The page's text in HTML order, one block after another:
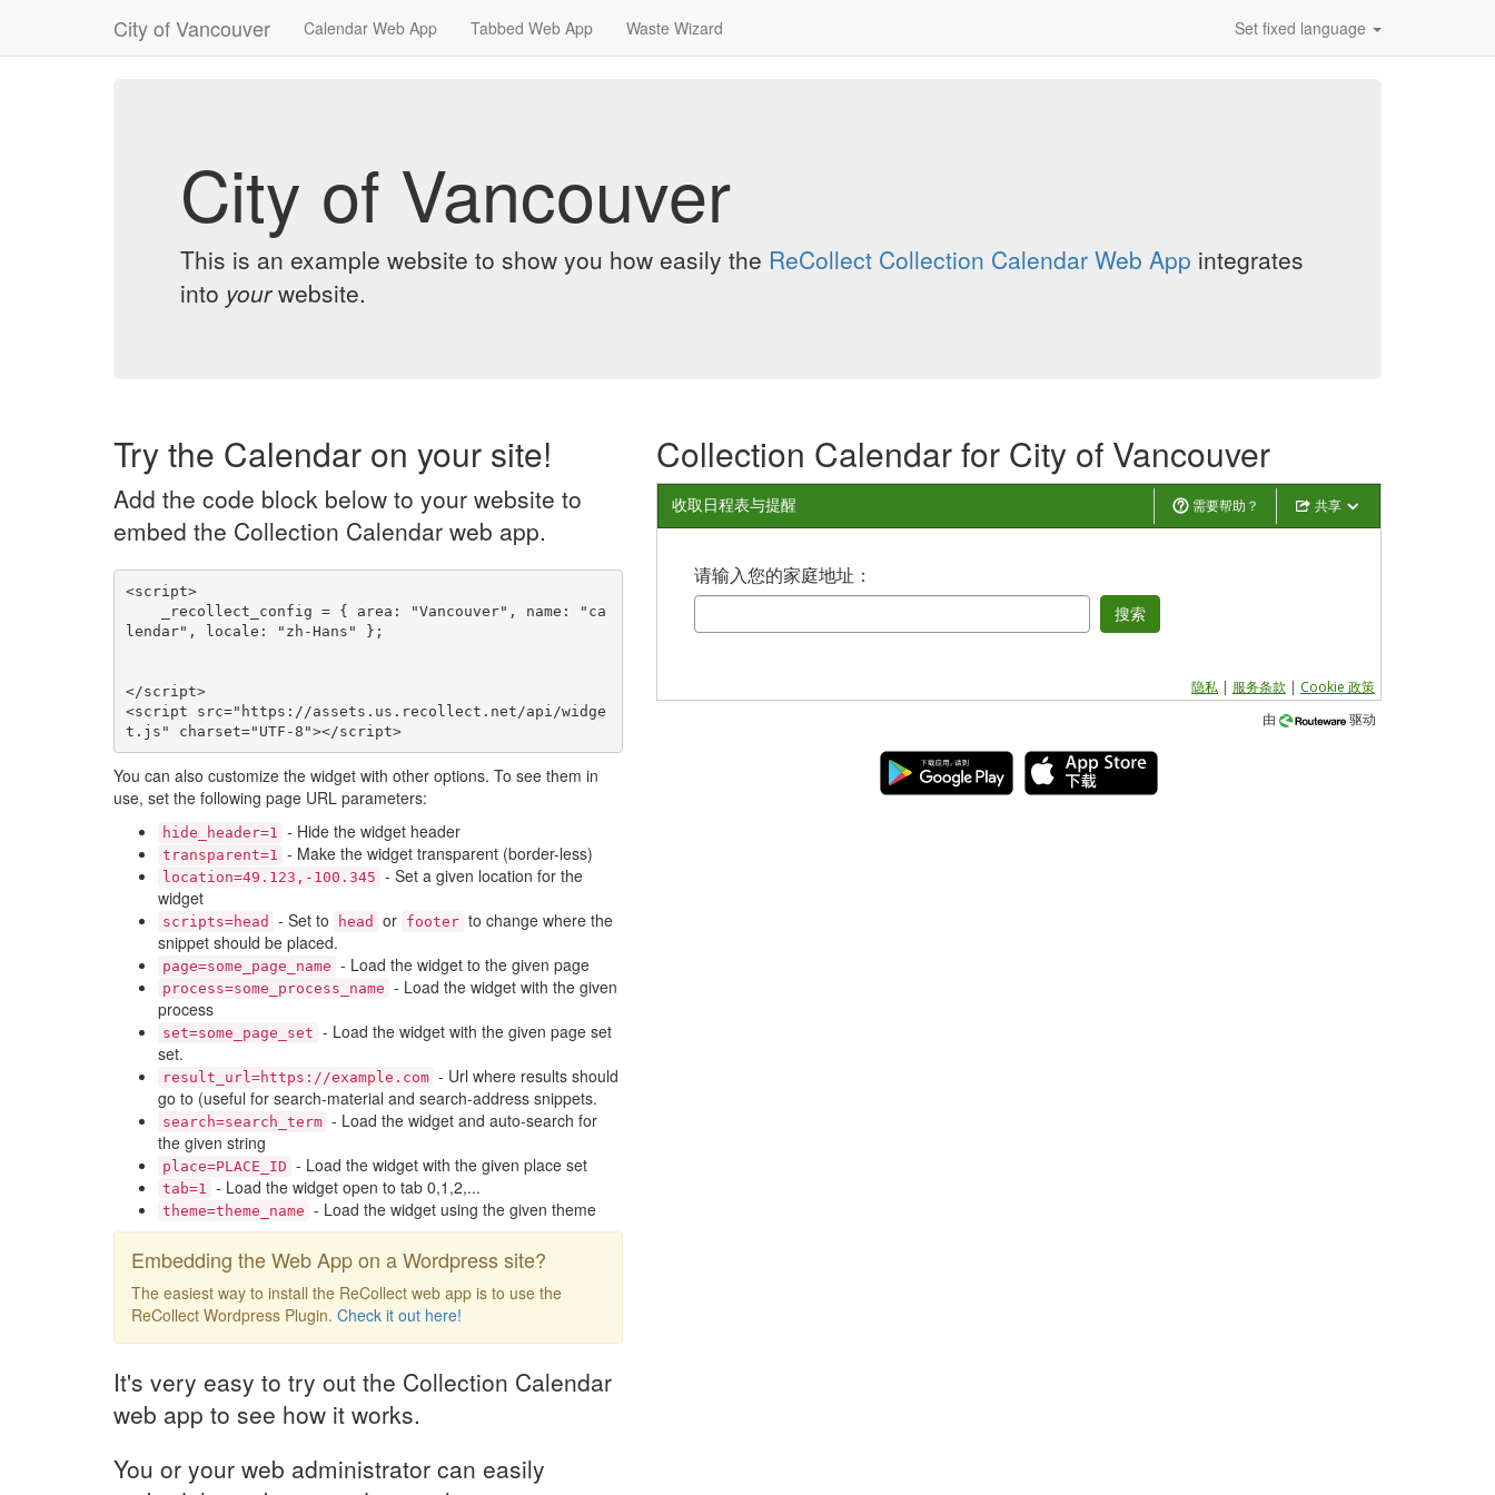
City of Vancouver Calendar Web App Tabbed Web App Waste Wizard Set fixed language
City of Vancouver
This is an example website to show you how easily the ReCollect Collection Calendar Web App integrates
into yourwebsite.
Try the Calendar on your site!
Add the code block below to your website to
embed the Collection Calendar web app.
<script>
lendar", locale: "zh-Hans" };
</script>
<script src="https://assets.us.recollect.net/api/widge
t.js" charset="UTF-8"></script>
You can also customize the widget with other options. To see them in
use, set the following page URL parameters:
hide_header=1 - Hide the widget header
transparent=1 - Make the widget transparent (border-less)
location=49.123,-100.345 - Set a given location for the
widget
scripts=head - Set to head or footer to change where the
snippet should be placed.
page=some_page_name - Load the widget to the given page
process=some_process_name - Load the widget with the given
process
set=some_page_set - Load the widget with the given page set
set.
result_url=https://example.com - Url where results should
go to (useful for search-material and search-address snippets.
search=search_term - Load the widget and auto-search for
the given string
place=PLACE_ID - Load the widget with the given place set
tab=1 - Load the widget open to tab 0,1,2,...
theme=theme_name - Load the widget using the given theme
Embedding the Web App on a Wordpress site?
The easiest way to install the ReCollect web app is to use the
ReCollect Wordpress Plugin. Check it out here!
It's very easy to try out the Collection Calendar
web app to see how it works.
You or your web administrator can easily
Collection Calendar for City of Vancouver
需要帮助？ 共享
收取日程表与提醒
请输入您的家庭地址：
搜索
隐私 | 服务条款 | Cookie 政策
由
驱动